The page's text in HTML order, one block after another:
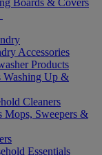
Boards & Covers
Accessories
Products
Washing Up &
Cleaners
Mops, Sweepers &
Essentials